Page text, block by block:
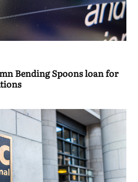
Bending Spoons loan for